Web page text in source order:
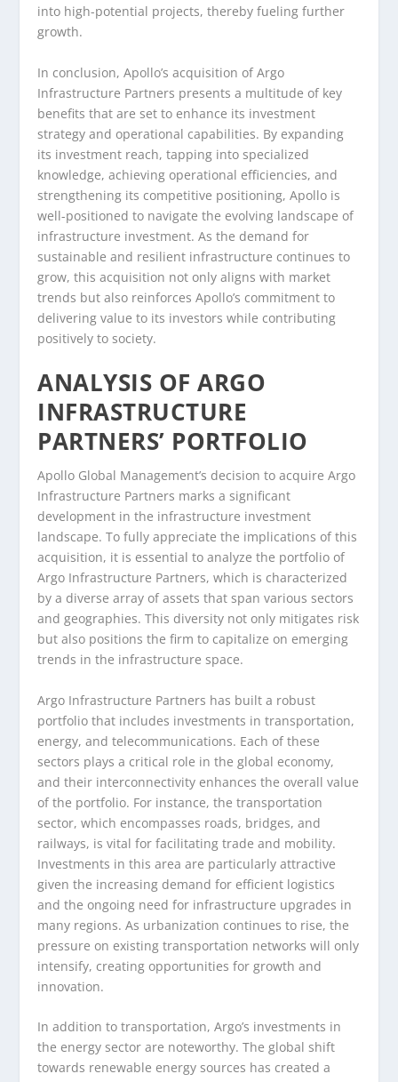
into high-potential projects, thereby fueling further
growth.
In conclusion, Apollo’s acquisition of Argo
Infrastructure Partners presents a multitude of key
benefits that are set to enhance its investment
strategy and operational capabilities. By expanding
its investment reach, tapping into specialized
knowledge, achieving operational efficiencies, and
strengthening its competitive positioning, Apollo is
well-positioned to navigate the evolving landscape of
infrastructure investment. As the demand for
sustainable and resilient infrastructure continues to
grow, this acquisition not only aligns with market
trends but also reinforces Apollo’s commitment to
delivering value to its investors while contributing
positively to society.
ANALYSIS OF ARGO
INFRASTRUCTURE
PARTNERS’ PORTFOLIO
Apollo Global Management’s decision to acquire Argo
Infrastructure Partners marks a significant
development in the infrastructure investment
landscape. To fully appreciate the implications of this
acquisition, it is essential to analyze the portfolio of
Argo Infrastructure Partners, which is characterized
by a diverse array of assets that span various sectors
and geographies. This diversity not only mitigates risk
but also positions the firm to capitalize on emerging
trends in the infrastructure space.
Argo Infrastructure Partners has built a robust
portfolio that includes investments in transportation,
energy, and telecommunications. Each of these
sectors plays a critical role in the global economy,
and their interconnectivity enhances the overall value
of the portfolio. For instance, the transportation
sector, which encompasses roads, bridges, and
railways, is vital for facilitating trade and mobility.
Investments in this area are particularly attractive
given the increasing demand for efficient logistics
and the ongoing need for infrastructure upgrades in
many regions. As urbanization continues to rise, the
pressure on existing transportation networks will only
intensify, creating opportunities for growth and
innovation.
In addition to transportation, Argo’s investments in
the energy sector are noteworthy. The global shift
towards renewable energy sources has created a